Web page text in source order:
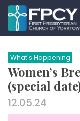
Skip
to
content
What's Happening
Women’s
(special
12.05.24